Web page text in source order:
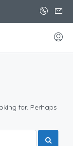
for. Perhaps